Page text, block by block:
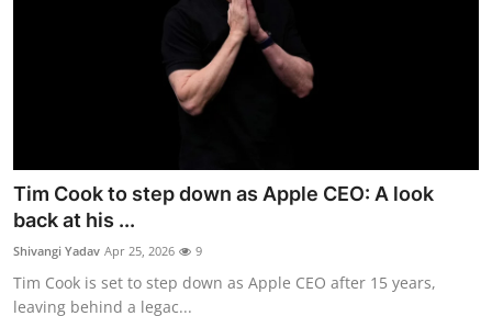
Tim Cook to step down as Apple CEO: A look
back at his ...
Shivangi Yadav Apr 25, 2026 9
Tim Cook is set to step down as Apple CEO after 15 years,
leaving behind a legac...